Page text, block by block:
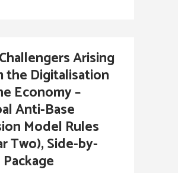
Arising
the Digitalisation
Economy –
Anti-Base
Model Rules
Two), Side-by-